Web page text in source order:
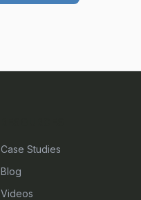
Case Studies
Blog
Videos